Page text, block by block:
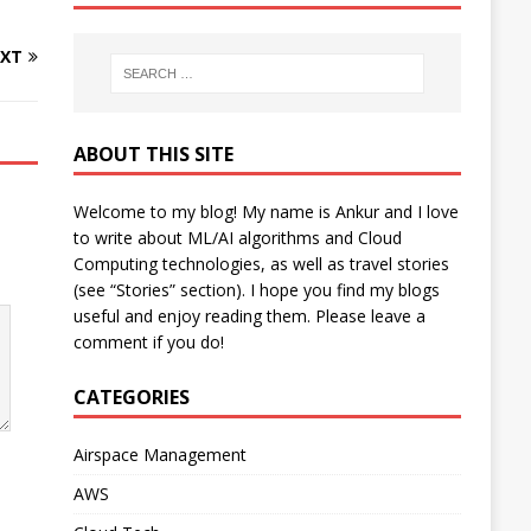
ABOUT THIS SITE
Welcome to my blog! My name is Ankur and I love
to write about ML/AI algorithms and Cloud
Computing technologies, as well as travel stories
(see “Stories” section). I hope you find my blogs
useful and enjoy reading them. Please leave a
comment if you do!
CATEGORIES
Airspace Management
AWS